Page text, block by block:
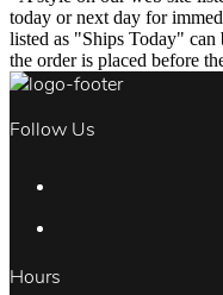
today or next day for
listed as "Ships Today" can
the order is placed before
Follow Us
Hours